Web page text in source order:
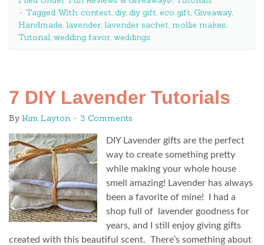
Tagged With: contest, diy, diy gift, eco gift, Giveaway,
Handmade, lavender, lavender sachet, mollie makes,
Tutorial, wedding favor, weddings
7 DIY Lavender Tutorials
By Kim Layton 3 Comments
DIY Lavender gifts are the perfect
way to create something pretty
while making your whole house
smell amazing! Lavender has always
been a favorite of mine! I had a
shop full of lavender goodness for
years, and I still enjoy giving gifts
created with this beautiful scent. There’s something about